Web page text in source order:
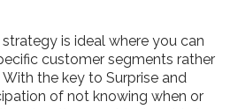
is ideal where you can
customer segments rather
the key to Surprise and
of not knowing when or